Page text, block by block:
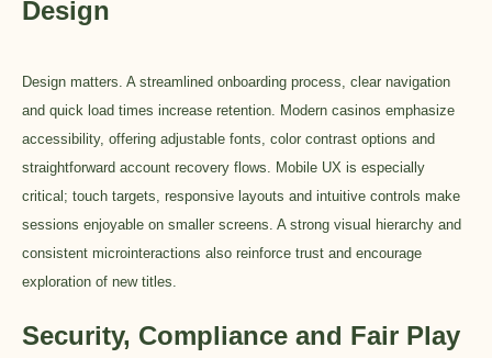
Design
Design matters. A streamlined onboarding process, clear navigation
and quick load times increase retention. Modern casinos emphasize
accessibility, offering adjustable fonts, color contrast options and
straightforward account recovery flows. Mobile UX is especially
critical; touch targets, responsive layouts and intuitive controls make
sessions enjoyable on smaller screens. A strong visual hierarchy and
consistent microinteractions also reinforce trust and encourage
exploration of new titles.
Security, Compliance and Fair Play